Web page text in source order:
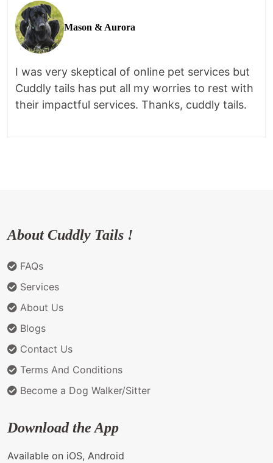
Mason & Aurora
I was very skeptical of online pet services but
Cuddly tails has put all my worries to rest with
their impactful services. Thanks, cuddly tails.
About Cuddly Tails !
FAQs
Services
About Us
Blogs
Contact Us
Terms And Conditions
Become a Dog Walker/Sitter
Download the App
Available on iOS, Android